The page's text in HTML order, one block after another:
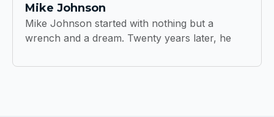
Mike Johnson
Mike Johnson started with nothing but a
wrench and a dream. Twenty years later, he